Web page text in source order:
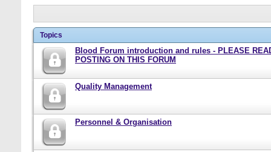
Topics
Blood Forum introduction and rules - PLEASE
POSTING ON THIS FORUM
Quality Management
Personnel & Organisation